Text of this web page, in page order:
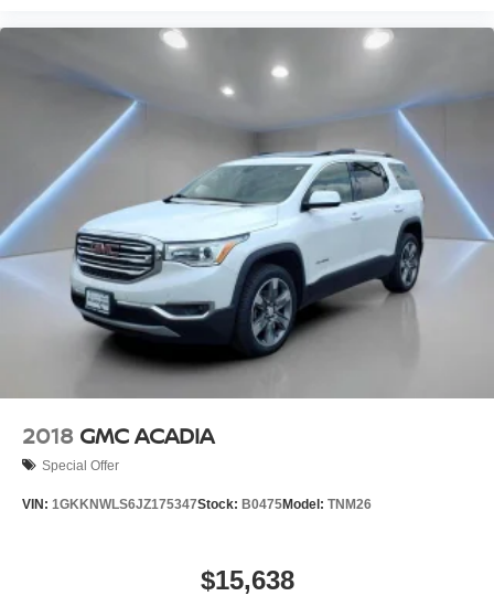
2018 GMC ACADIA
Special Offer
VIN: 1GKKNWLS6JZ175347Stock: B0475Model: TNM26
$15,638